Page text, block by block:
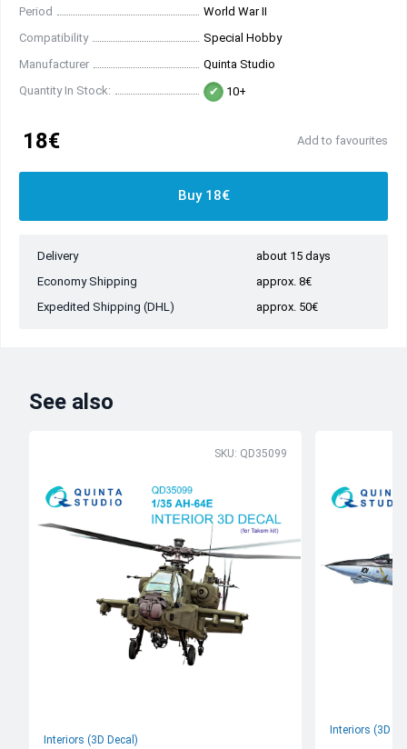
Period
World War II
Compatibility
Special Hobby
Manufacturer
Quinta Studio
Quantity In Stock:
10+
18€ Add to favourites
Buy 18€
Delivery
about 15 days
Economy Shipping
approx. 8€
Expedited Shipping (DHL)
approx. 50€
See also
SKU: QD35099
Interiors (3D Decal)
Interiors (3D